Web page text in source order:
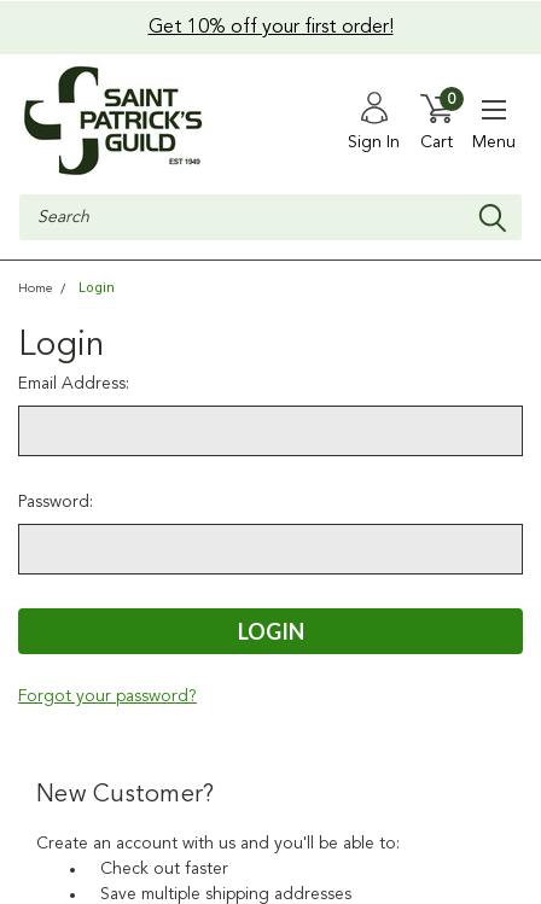
Get 10% off your first order!
Sign In Cart
0
Menu
Search
Home Login
Login
Email Address:
Password:
Forgot your password?
New Customer?
Create an account with us and you'll be able to:
Check out faster
Save multiple shipping addresses